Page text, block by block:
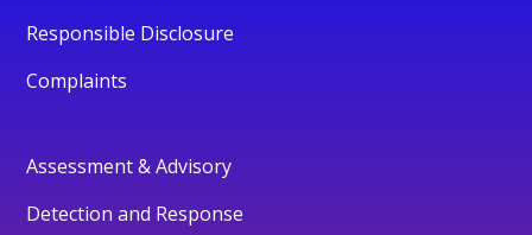
Responsible Disclosure
Complaints
Assessment & Advisory
Detection and Response